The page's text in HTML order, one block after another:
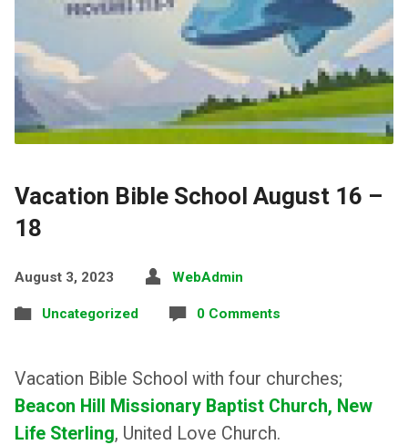
Vacation Bible School August 16 –
18
August 3, 2023 WebAdmin
Uncategorized 0 Comments
Vacation Bible School with four churches;
Beacon Hill Missionary Baptist Church, New
Life Sterling, United Love Church.